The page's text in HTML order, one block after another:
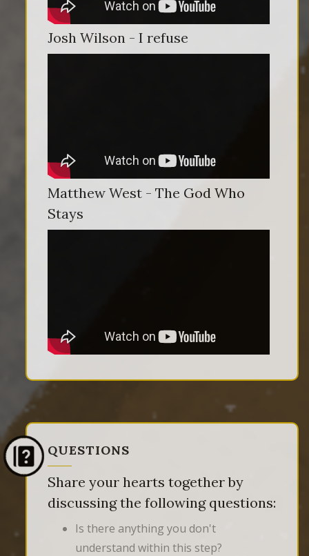
Josh Wilson - I refuse
Matthew West - The God Who
Stays
QUESTIONS
Share your hearts together by
discussing the following questions:
Is there anything you don't
understand within this step?